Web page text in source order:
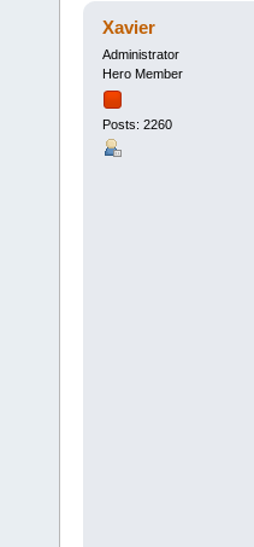
Xavier
Administrator
Hero Member
Posts: 2260